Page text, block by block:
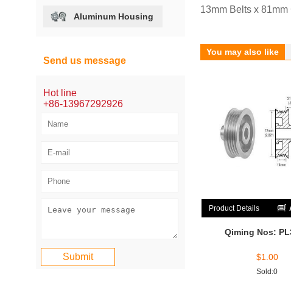
13mm Belts x
You may also like
Product Details
Qiming Nos:
$1.00
Sold:0
Aluminum Housing
Send us message
Hot line
+86-13967292926